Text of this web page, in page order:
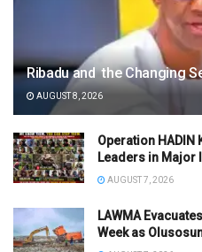
Ribadu and the Changing
AUGUST 8, 2026
Operation HADIN
Leaders in Major
AUGUST 7, 2026
LAWMA
Week as